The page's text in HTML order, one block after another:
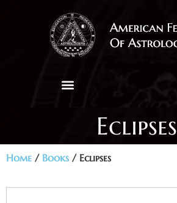
Eclipses
Home / Books / Eclipses